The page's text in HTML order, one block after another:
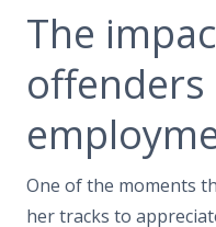
The
One of the moments
her tracks to